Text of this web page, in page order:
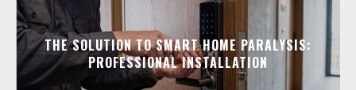
THE SOLUTION TO SMART HOME PARALYSIS:
PROFESSIONAL INSTALLATION